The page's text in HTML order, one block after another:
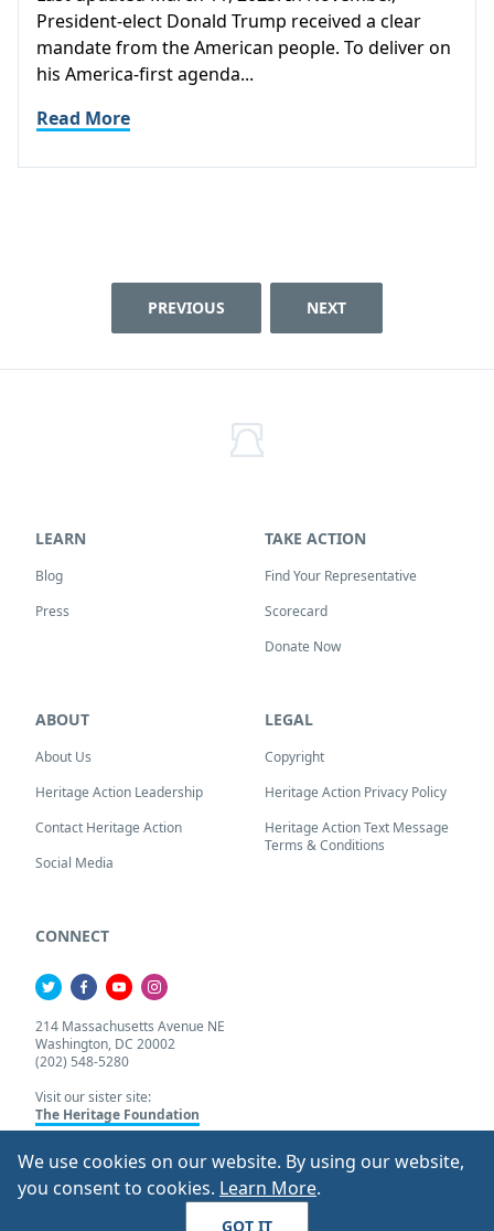
President-elect Donald Trump received a clear
mandate from the American people. To deliver on
his America-first agenda...
Read More
PREVIOUS NEXT
LEARN
Blog
Press
TAKE ACTION
Find Your Representative
Scorecard
Donate Now
ABOUT
About Us
Heritage Action Leadership
Contact Heritage Action
Social Media
LEGAL
Copyright
Heritage Action Privacy Policy
Heritage Action Text Message
Terms & Conditions
CONNECT
214 Massachusetts Avenue NE
Washington, DC 20002
(202) 548-5280
Visit our sister site:
The Heritage Foundation
© 2026 Heritage Action.
All Rights Reserved
We use cookies on our website. By using our website,
you consent to cookies. Learn MoreAbout Our Cookie
.
GOT IT